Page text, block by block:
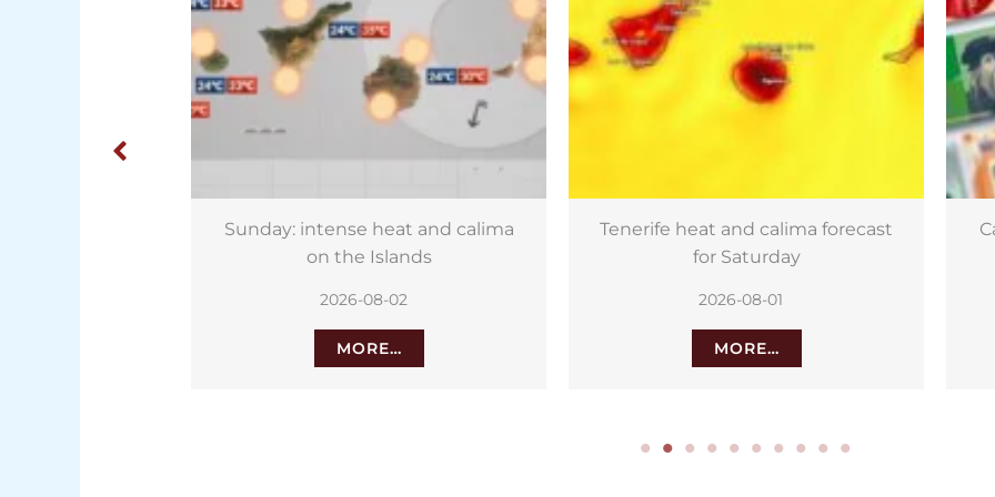
Tenerife heat and calima forecast
for Saturday
2026-08-01
MORE…
Canary Islands to appear on new
euro banknotes
2026-08-01
MORE…